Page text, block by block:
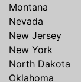
Montana
Nevada
New Jersey
New York
North Dakota
Oklahoma